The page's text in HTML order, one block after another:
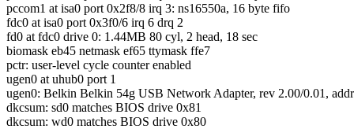
pccom1 at isa0 port 0x2f8/8 irq 3: ns16550a, 16 byte fifo
fdc0 at isa0 port 0x3f0/6 irq 6 drq 2
fd0 at fdc0 drive 0: 1.44MB 80 cyl, 2 head, 18 sec
biomask eb45 netmask ef65 ttymask ffe7
pctr: user-level cycle counter enabled
ugen0 at uhub0 port 1
ugen0: Belkin Belkin 54g USB Network Adapter, rev 2.00/0.01,
dkcsum: sd0 matches BIOS drive 0x81
dkcsum: wd0 matches BIOS drive 0x80